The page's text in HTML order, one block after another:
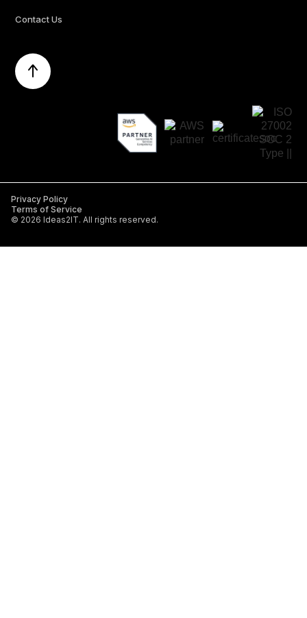
Contact Us
Privacy Policy
Terms of Service
© 2026 Ideas2IT. All rights reserved.